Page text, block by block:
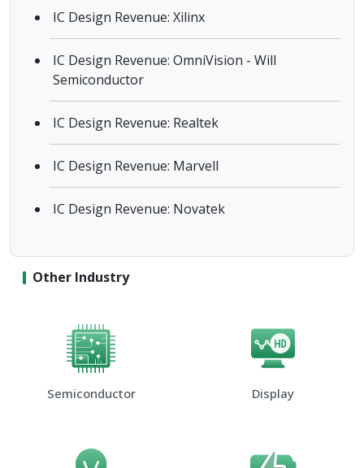
IC Design Revenue: Xilinx
IC Design Revenue: OmniVision - Will
Semiconductor
IC Design Revenue: Realtek
IC Design Revenue: Marvell
IC Design Revenue: Novatek
Other Industry
Semiconductor Display